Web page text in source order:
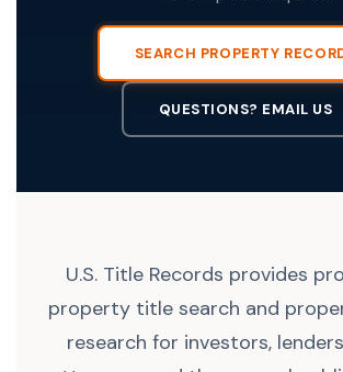
SEARCH PROPERTY
QUESTIONS? EMAIL US
U.S. Title Records provides
property title search and
research for investors,